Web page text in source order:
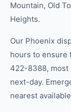
Mountain, Old
Heights.
Our Phoenix
hours to ensure
422-8388, most
next-day.
nearest